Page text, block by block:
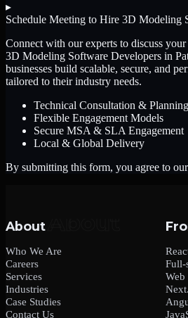
▸
Schedule Meeting to Hire 3D Modeling
Connect with our experts to discuss
3D Modeling Software Developers in
businesses build scalable, secure, and
tailored to their industry needs.
Technical Consultation & Planning
Flexible Engagement Models
Secure MSA & SLA Engagement
Local & Global Delivery
By submitting this form, you agree to our
About
Who We Are
Careers
Services
Industries
Case Studies
Contact Us
Full-
Web